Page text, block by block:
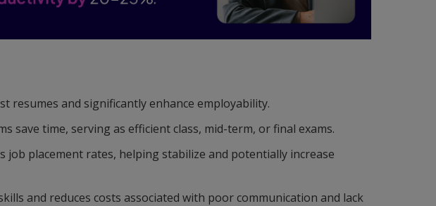
resumes and significantly enhance employability.
save time, serving as efficient class, mid-term, or final exams.
job placement rates, helping stabilize and potentially increase
and reduces costs associated with poor communication and lack